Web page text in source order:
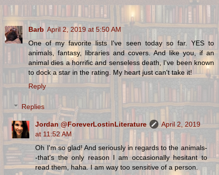
Barb April 2, 2019 at 5:50 AM
One of my favorite lists I've seen today so far. YES to
animals, fantasy, libraries and covers. And like you, if an
animal dies a horrific and senseless death, I've been known
to dock a star in the rating. My heart just can't take it!
Reply
Replies
Jordan @ForeverLostinLiterature
April 2, 2019
at 11:52 AM
Oh I'm so glad! And seriously in regards to the animals-
-that's the only reason I am occasionally hesitant to
read them, haha. I am way too sensitive of a person.